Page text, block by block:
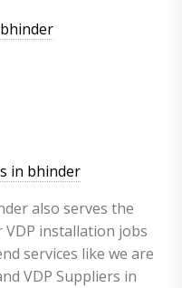
in bhinder